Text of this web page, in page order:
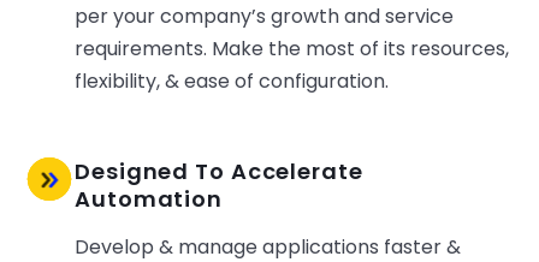
per your company’s growth and service
requirements. Make the most of its resources,
flexibility, & ease of configuration.
Designed To Accelerate
Automation
Develop & manage applications faster &